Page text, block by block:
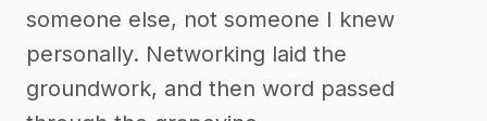
someone else, not someone I knew
personally. Networking laid the
groundwork, and then word passed